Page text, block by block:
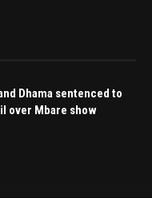
Dhama sentenced to
over Mbare show